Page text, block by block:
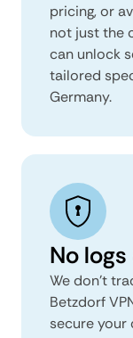
pricing, or
not just the
can unlock
tailored
Germany.
No
We don't
Betzdorf
secure